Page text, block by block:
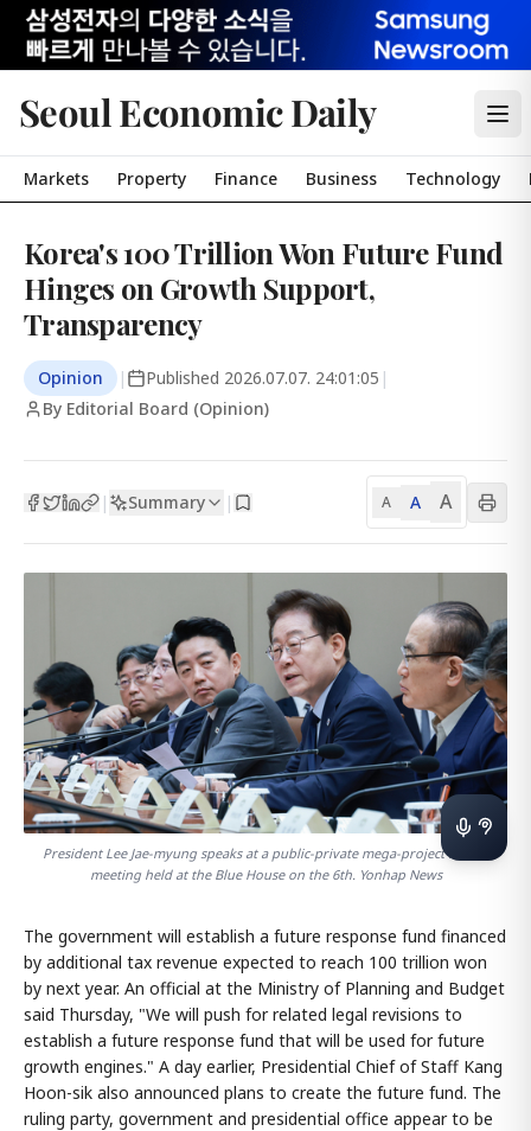
Seoul Economic Daily
Markets Property Finance Business Technology
Korea's 100 Trillion Won Future Fund
Hinges on Growth Support,
Transparency
Opinion | Published 2026.07.07. 24:01:05 |
By Editorial Board (Opinion)
| Summary | A A A
President Lee Jae-myung speaks at a public-private mega-project review
meeting held at the Blue House on the 6th. Yonhap News
The government will establish a future response fund financed
by additional tax revenue expected to reach 100 trillion won
by next year. An official at the Ministry of Planning and Budget
said Thursday, "We will push for related legal revisions to
establish a future response fund that will be used for future
growth engines." A day earlier, Presidential Chief of Staff Kang
Hoon-sik also announced plans to create the future fund. The
ruling party, government and presidential office appear to be